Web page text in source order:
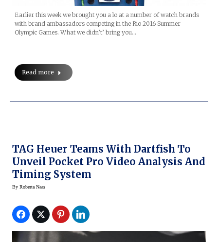
Earlier this week we brought you a lo at a number of watch brands
with brand ambassadors competing in the Rio 2016 Summer
Olympic Games. What we didn’t’ bring you…
Read more
TAG Heuer Teams With Dartfish To
Unveil Pocket Pro Video Analysis And
Timing System
By Roberta Naas